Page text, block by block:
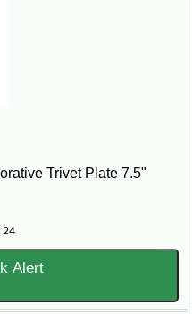
Trivet Plate 7.5"
24
Alert